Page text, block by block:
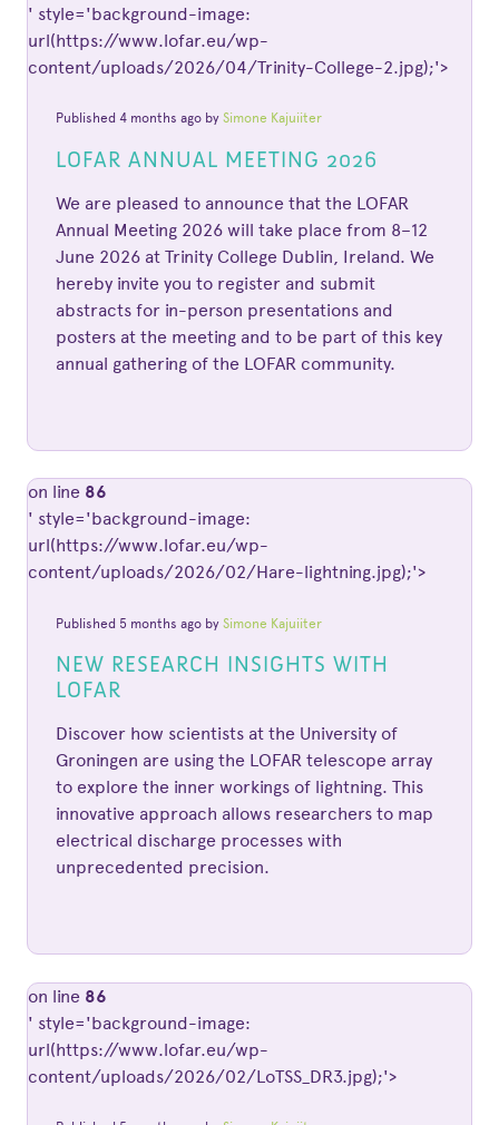
LOFAR ANNUAL MEETING 2026
We are pleased to announce that the LOFAR
Annual Meeting 2026 will take place from 8–12
June 2026 at Trinity College Dublin, Ireland. We
hereby invite you to register and submit
abstracts for in-person presentations and
posters at the meeting and to be part of this key
annual gathering of the LOFAR community.
Published 4 months ago by Simone Kajuiiter
' style='background-image:
url(https://www.lofar.eu/wp-
content/uploads/2026/04/Trinity-College-2.jpg);'>
NEW RESEARCH INSIGHTS WITH
LOFAR
Discover how scientists at the University of
Groningen are using the LOFAR telescope array
to explore the inner workings of lightning. This
innovative approach allows researchers to map
electrical discharge processes with
unprecedented precision.
Published 5 months ago by Simone Kajuiiter
on line 86
' style='background-image:
url(https://www.lofar.eu/wp-
content/uploads/2026/02/Hare-lightning.jpg);'>
on line 86
' style='background-image:
url(https://www.lofar.eu/wp-
content/uploads/2026/02/LoTSS_DR3.jpg);'>